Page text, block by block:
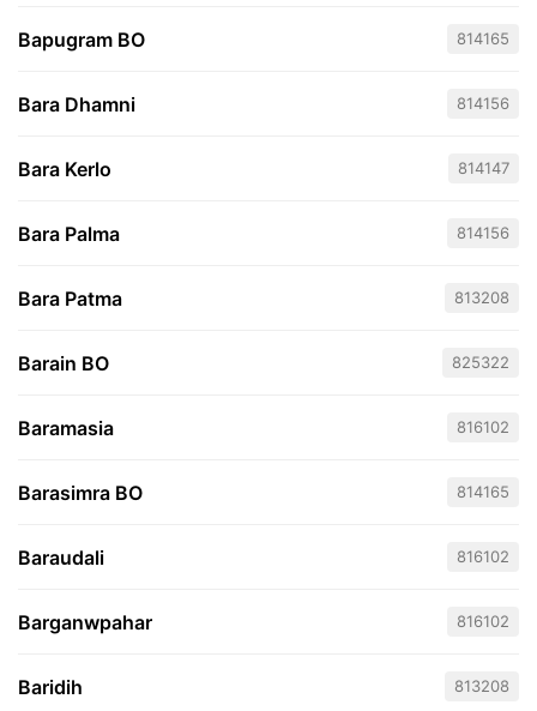
Bapugram BO 814165
Bara Dhamni 814156
Bara Kerlo 814147
Bara Palma 814156
Bara Patma 813208
Barain BO 825322
Baramasia 816102
Barasimra BO 814165
Baraudali 816102
Barganwpahar 816102
Baridih 813208